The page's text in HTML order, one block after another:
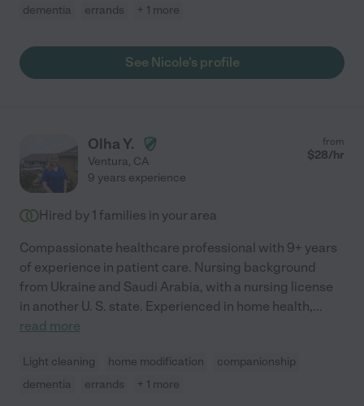
dementia
errands + 1 more
See Nicole's profile
Olha Y.
Ventura, CA
from
$28/hr
9 years experience
Hired by 1 families in your area
Compassionate healthcare professional with 9+ years
of experience in patient care. Nursing background
from Ukraine and Saudi Arabia, with a nursing license
in another U. S. state. Experienced in home health,...
read more
Light cleaning home modification
companionship
dementia
errands + 1 more